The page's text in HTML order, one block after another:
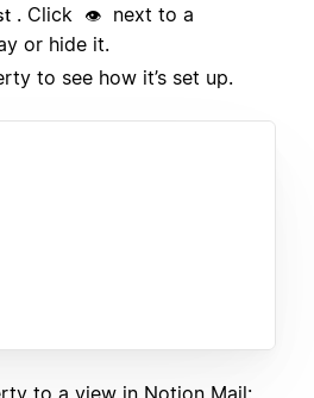
. Click 👁️
next to a
or hide it.
to see how it’s set up.
to a view in Notion Mail: